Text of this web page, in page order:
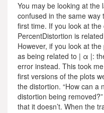
You may be looking at the
confused in the same
first time. If you look at
PercentDistortion is
However, if you look at the
as being related to | α |:
error instead. This took
first versions of the plots
the distortion. “How can a
distortion being
that it doesn’t. When the